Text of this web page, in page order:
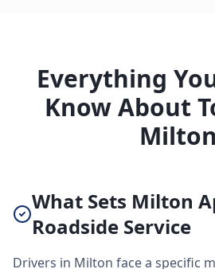
Everything
Know About
Milton
What Sets Milton
Roadside Service
Drivers in Milton face a specific